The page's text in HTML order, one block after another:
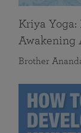
Kriya
Awakening
Brother